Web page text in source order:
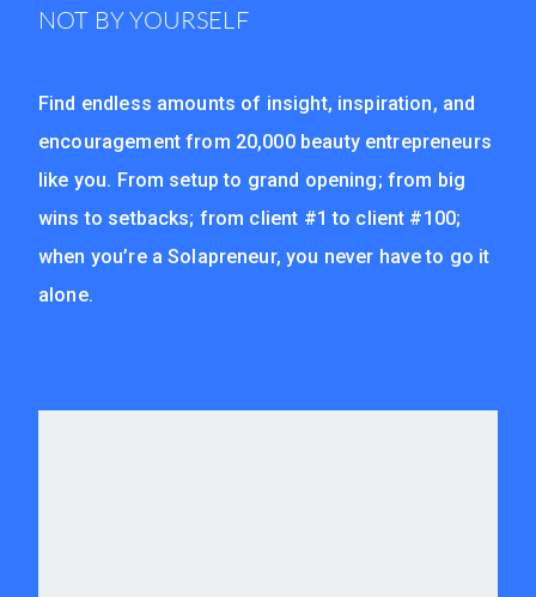
NOT BY YOURSELF
Find endless amounts of insight, inspiration, and
encouragement from 20,000 beauty entrepreneurs
like you. From setup to grand opening; from big
wins to setbacks; from client #1 to client #100;
when you’re a Solapreneur, you never have to go it
alone.